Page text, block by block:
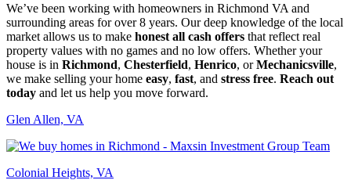
We’ve been working with homeowners in Richmond VA and
surrounding areas for over 8 years. Our deep knowledge of the local
market allows us to make honest all cash offers that reflect real
property values with no games and no low offers. Whether your
house is in Richmond, Chesterfield, Henrico, orMechanicsville,
we make selling your home easy, fast, and stress free. Reach out
today and let us help you move forward.
Glen Allen, VA
Colonial Heights, VA